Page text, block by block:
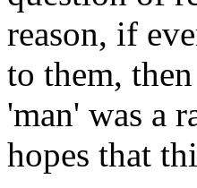
reason, if
to them,
'man' was a
hopes that